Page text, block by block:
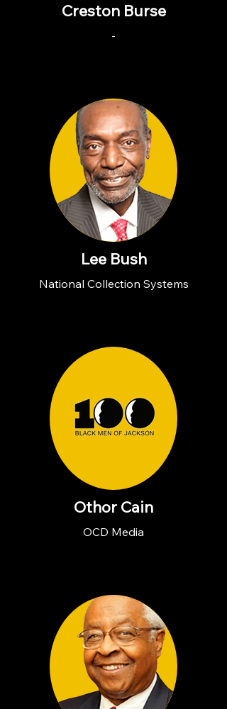
Creston Burse
-
Lee Bush
National Collection Systems
Othor Cain
OCD Media